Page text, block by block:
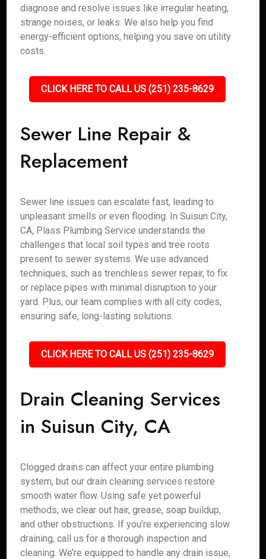
diagnose and resolve issues like irregular heating,
strange noises, or leaks. We also help you find
energy-efficient options, helping you save on utility
costs.
CLICK HERE TO CALL US (251) 235-8629
Sewer Line Repair &
Replacement
Sewer line issues can escalate fast, leading to
unpleasant smells or even flooding. In Suisun City,
CA, Plass Plumbing Service understands the
challenges that local soil types and tree roots
present to sewer systems. We use advanced
techniques, such as trenchless sewer repair, to fix
or replace pipes with minimal disruption to your
yard. Plus, our team complies with all city codes,
ensuring safe, long-lasting solutions.
CLICK HERE TO CALL US (251) 235-8629
Drain Cleaning Services
in Suisun City, CA
Clogged drains can affect your entire plumbing
system, but our drain cleaning services restore
smooth water flow. Using safe yet powerful
methods, we clear out hair, grease, soap buildup,
and other obstructions. If you’re experiencing slow
draining, call us for a thorough inspection and
cleaning. We’re equipped to handle any drain issue,